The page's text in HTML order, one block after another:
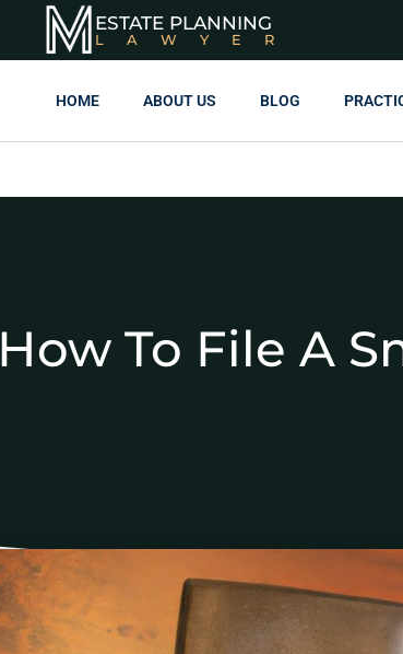
ESTATE PLANNING
LAWYER
HOME ABOUT US BLOG
How To File A